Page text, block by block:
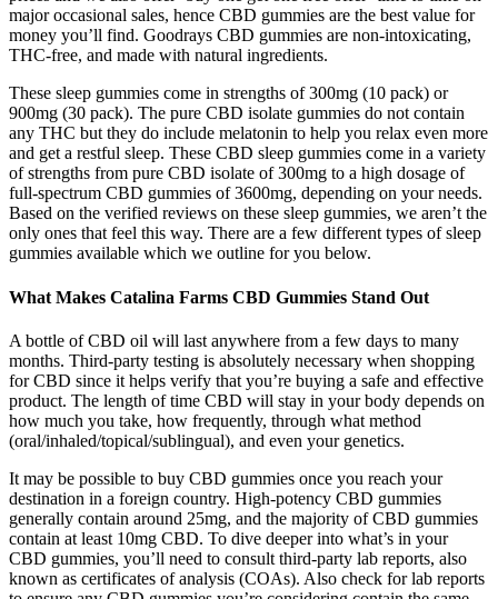
major occasional sales, hence CBD gummies are the best value for
money you’ll find. Goodrays CBD gummies are non-intoxicating,
THC-free, and made with natural ingredients.
These sleep gummies come in strengths of 300mg (10 pack) or
900mg (30 pack). The pure CBD isolate gummies do not contain
any THC but they do include melatonin to help you relax even more
and get a restful sleep. These CBD sleep gummies come in a variety
of strengths from pure CBD isolate of 300mg to a high dosage of
full-spectrum CBD gummies of 3600mg, depending on your needs.
Based on the verified reviews on these sleep gummies, we aren’t the
only ones that feel this way. There are a few different types of sleep
gummies available which we outline for you below.
What Makes Catalina Farms CBD Gummies Stand Out
A bottle of CBD oil will last anywhere from a few days to many
months. Third-party testing is absolutely necessary when shopping
for CBD since it helps verify that you’re buying a safe and effective
product. The length of time CBD will stay in your body depends on
how much you take, how frequently, through what method
(oral/inhaled/topical/sublingual), and even your genetics.
It may be possible to buy CBD gummies once you reach your
destination in a foreign country. High-potency CBD gummies
generally contain around 25mg, and the majority of CBD gummies
contain at least 10mg CBD. To dive deeper into what’s in your
CBD gummies, you’ll need to consult third-party lab reports, also
known as certificates of analysis (COAs). Also check for lab reports